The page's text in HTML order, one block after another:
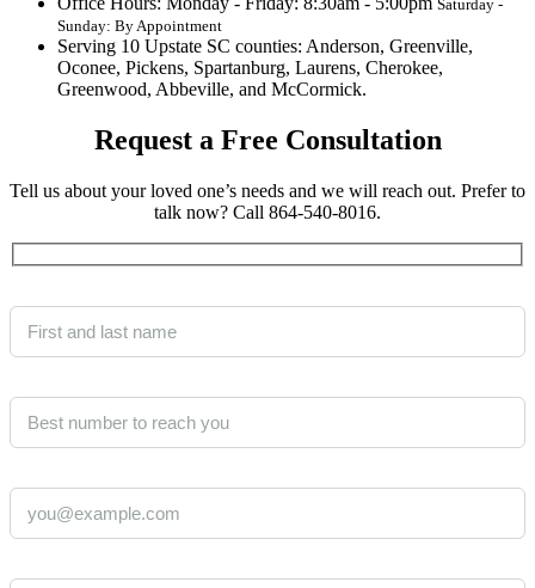
Saturday -
Sunday: By Appointment
Serving 10 Upstate SC counties: Anderson, Greenville,
Oconee, Pickens, Spartanburg, Laurens, Cherokee,
Greenwood, Abbeville, and McCormick.
Request a Free Consultation
Tell us about your loved one’s needs and we will reach out. Prefer to
talk now? Call 864-540-8016.